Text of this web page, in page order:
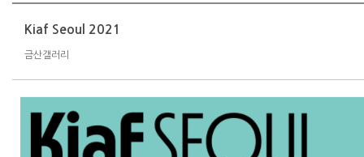
NEWS
ABOUT
Kiaf Seoul 2021
금산갤러리